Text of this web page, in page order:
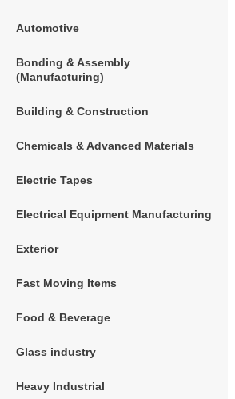
Automotive
Bonding & Assembly
(Manufacturing)
Building & Construction
Chemicals & Advanced Materials
Electric Tapes
Electrical Equipment Manufacturing
Exterior
Fast Moving Items
Food & Beverage
Glass industry
Heavy Industrial